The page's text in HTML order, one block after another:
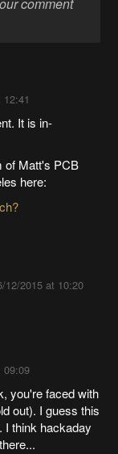
It is in-
of Matt's PCB
here:
12/2015 at 10:20
09:09
you're faced with
out). I guess this
I think hackaday